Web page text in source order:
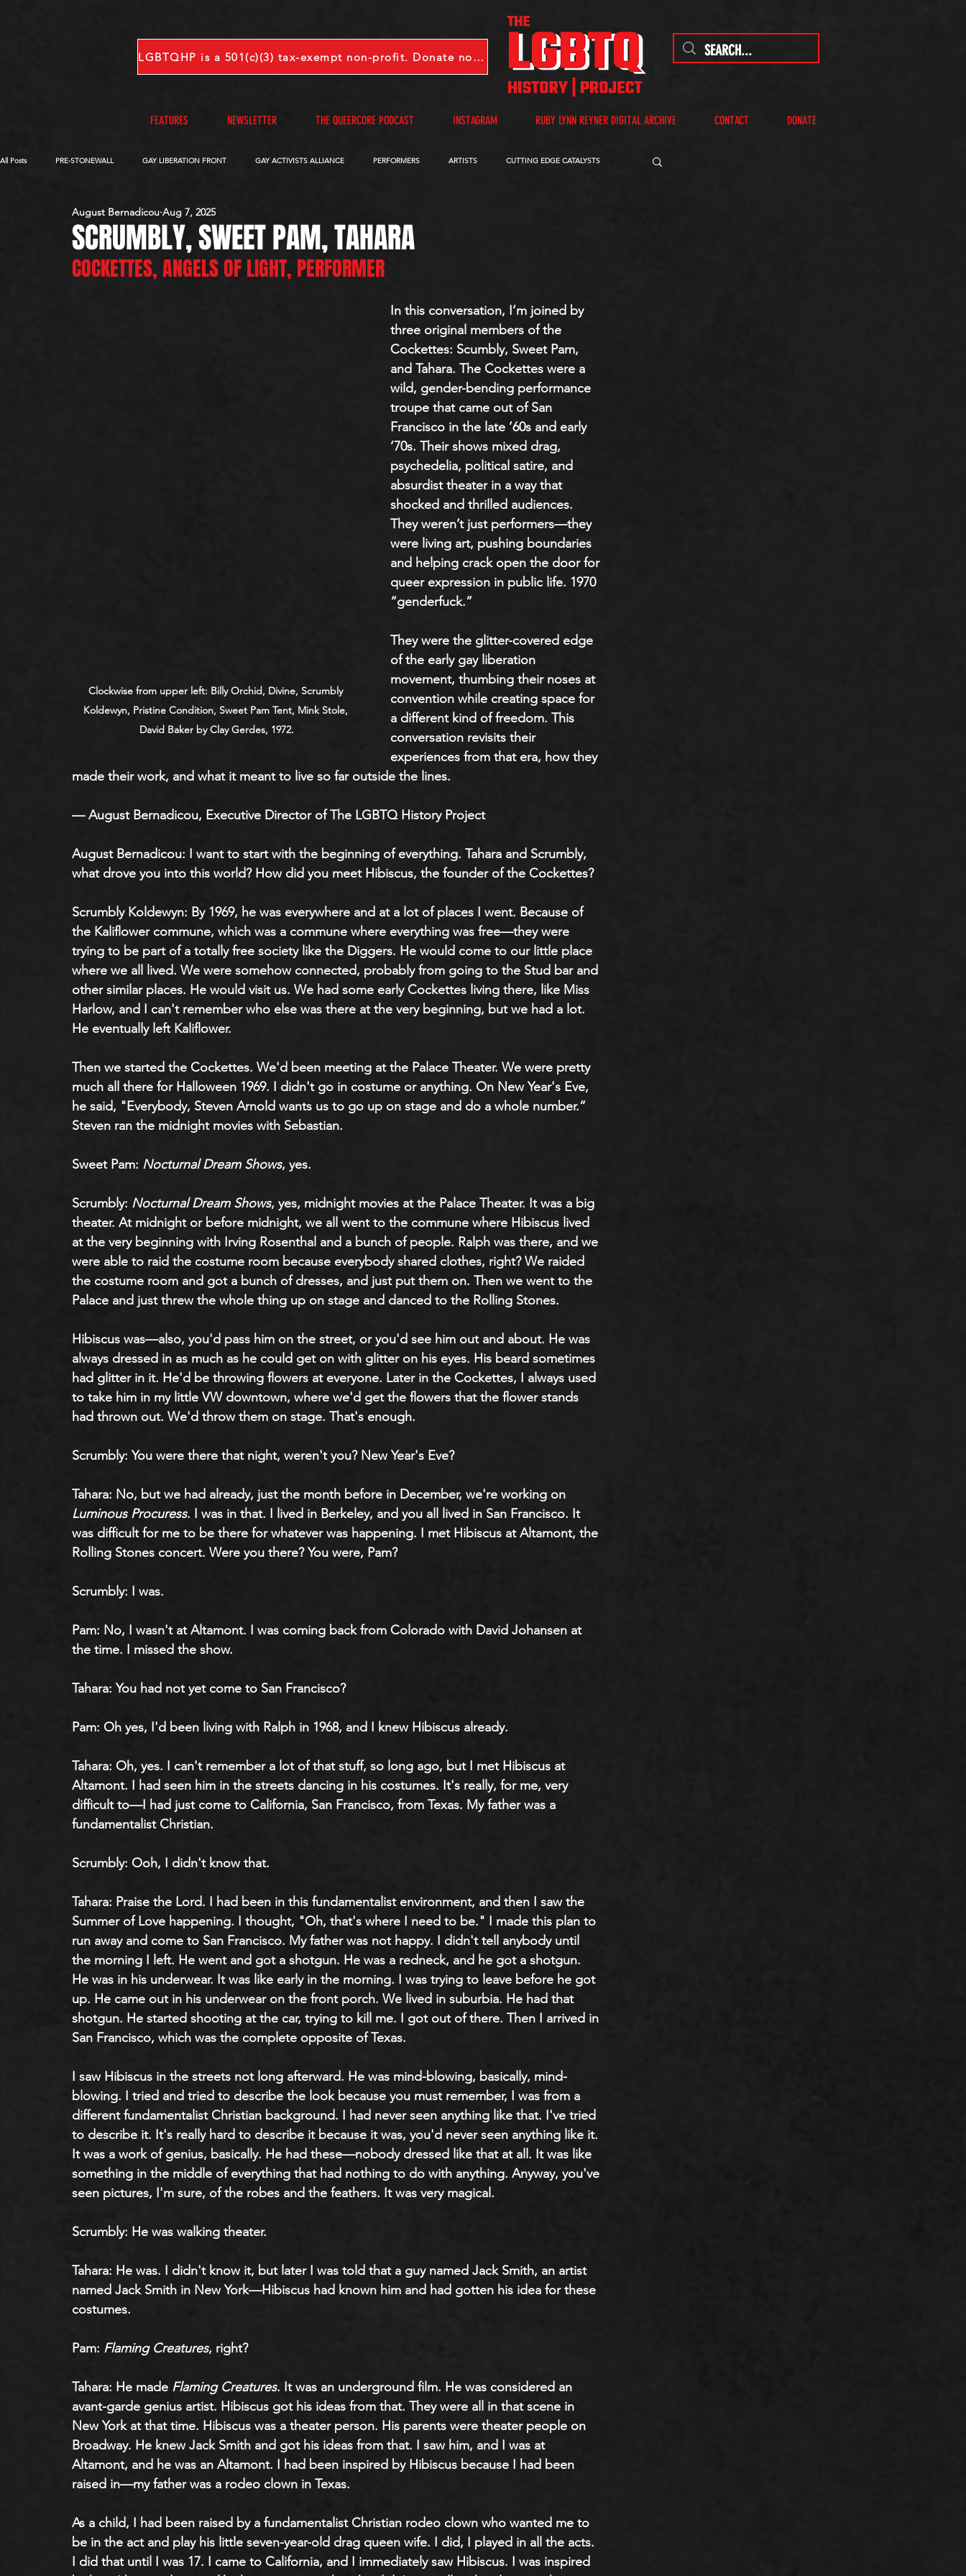
LGBTQHP is a 501(c)(3) tax-exempt non-profit. Donate now.
All Posts PRE-STONEWALL GAY LIBERATION FRONT GAY ACTIVISTS ALLIANCE PERFORMERS ARTISTS CUTTING EDGE CATALYSTS
VOICES FROM OUR ARCHIVE
W-Z
SCRUMBLY, SWEET PAM, TAHARA
August Bernadicou Aug 7, 2025
COCKETTES, ANGELS OF LIGHT, PERFORMER
Clockwise from upper left: Billy Orchid, Divine, Scrumbly
Koldewyn, Pristine Condition, Sweet Pam Tent, Mink Stole,
David Baker by Clay Gerdes, 1972.
In this conversation, I’m joined by
three original members of the
Cockettes: Scumbly, Sweet Pam,
and Tahara. The Cockettes were a
wild, gender-bending performance
troupe that came out of San
Francisco in the late ’60s and early
’70s. Their shows mixed drag,
psychedelia, political satire, and
absurdist theater in a way that
shocked and thrilled audiences.
They weren’t just performers—they
were living art, pushing boundaries
and helping crack open the door for
queer expression in public life. 1970
“genderfuck.”
They were the glitter-covered edge
of the early gay liberation
movement, thumbing their noses at
convention while creating space for
a different kind of freedom. This
conversation revisits their
experiences from that era, how they
made their work, and what it meant to live so far outside the lines.
— August Bernadicou, Executive Director of The LGBTQ History Project
August Bernadicou: I want to start with the beginning of everything. Tahara and Scrumbly,
what drove you into this world? How did you meet Hibiscus, the founder of the Cockettes?
Scrumbly Koldewyn: By 1969, he was everywhere and at a lot of places I went. Because of
the Kaliflower commune, which was a commune where everything was free—they were
trying to be part of a totally free society like the Diggers. He would come to our little place
where we all lived. We were somehow connected, probably from going to the Stud bar and
other similar places. He would visit us. We had some early Cockettes living there, like Miss
Harlow, and I can't remember who else was there at the very beginning, but we had a lot.
He eventually left Kaliflower.
Then we started the Cockettes. We'd been meeting at the Palace Theater. We were pretty
much all there for Halloween 1969. I didn't go in costume or anything. On New Year's Eve,
he said, "Everybody, Steven Arnold wants us to go up on stage and do a whole number.”
Steven ran the midnight movies with Sebastian.
Sweet Pam: Nocturnal Dream Shows, yes.
Scrumbly: Nocturnal Dream Shows, yes, midnight movies at the Palace Theater. It was a big
theater. At midnight or before midnight, we all went to the commune where Hibiscus lived
at the very beginning with Irving Rosenthal and a bunch of people. Ralph was there, and we
were able to raid the costume room because everybody shared clothes, right? We raided
the costume room and got a bunch of dresses, and just put them on. Then we went to the
Palace and just threw the whole thing up on stage and danced to the Rolling Stones.
Hibiscus was—also, you'd pass him on the street, or you'd see him out and about. He was
always dressed in as much as he could get on with glitter on his eyes. His beard sometimes
had glitter in it. He'd be throwing flowers at everyone. Later in the Cockettes, I always used
to take him in my little VW downtown, where we'd get the flowers that the flower stands
had thrown out. We'd throw them on stage. That's enough.
Scrumbly: You were there that night, weren't you? New Year's Eve?
Tahara: No, but we had already, just the month before in December, we're working on
Luminous Procuress. I was in that. I lived in Berkeley, and you all lived in San Francisco. It
was difficult for me to be there for whatever was happening. I met Hibiscus at Altamont, the
Rolling Stones concert. Were you there? You were, Pam?
Scrumbly: I was.
Pam: No, I wasn't at Altamont. I was coming back from Colorado with David Johansen at
the time. I missed the show.
Tahara: You had not yet come to San Francisco?
Pam: Oh yes, I'd been living with Ralph in 1968, and I knew Hibiscus already.
Tahara: Oh, yes. I can't remember a lot of that stuff, so long ago, but I met Hibiscus at
Altamont. I had seen him in the streets dancing in his costumes. It's really, for me, very
difficult to—I had just come to California, San Francisco, from Texas. My father was a
fundamentalist Christian.
Scrumbly: Ooh, I didn't know that.
Tahara: Praise the Lord. I had been in this fundamentalist environment, and then I saw the
Summer of Love happening. I thought, "Oh, that's where I need to be." I made this plan to
run away and come to San Francisco. My father was not happy. I didn't tell anybody until
the morning I left. He went and got a shotgun. He was a redneck, and he got a shotgun.
He was in his underwear. It was like early in the morning. I was trying to leave before he got
up. He came out in his underwear on the front porch. We lived in suburbia. He had that
shotgun. He started shooting at the car, trying to kill me. I got out of there. Then I arrived in
San Francisco, which was the complete opposite of Texas.
I saw Hibiscus in the streets not long afterward. He was mind-blowing, basically, mind-
blowing. I tried and tried to describe the look because you must remember, I was from a
different fundamentalist Christian background. I had never seen anything like that. I've tried
to describe it. It's really hard to describe it because it was, you'd never seen anything like it.
It was a work of genius, basically. He had these—nobody dressed like that at all. It was like
something in the middle of everything that had nothing to do with anything. Anyway, you've
seen pictures, I'm sure, of the robes and the feathers. It was very magical.
Scrumbly: He was walking theater.
Tahara: He was. I didn't know it, but later I was told that a guy named Jack Smith, an artist
named Jack Smith in New York—Hibiscus had known him and had gotten his idea for these
costumes.
Pam: Flaming Creatures, right?
Tahara: He made Flaming Creatures. It was an underground film. He was considered an
avant-garde genius artist. Hibiscus got his ideas from that. They were all in that scene in
New York at that time. Hibiscus was a theater person. His parents were theater people on
Broadway. He knew Jack Smith and got his ideas from that. I saw him, and I was at
Altamont, and he was an Altamont. I had been inspired by Hibiscus because I had been
raised in—my father was a rodeo clown in Texas.
As a child, I had been raised by a fundamentalist Christian rodeo clown who wanted me to
be in the act and play his little seven-year-old drag queen wife. I did, I played in all the acts.
I did that until I was 17. I came to California, and I immediately saw Hibiscus. I was inspired
FEATURES NEWSLETTER THE QUEERCORE PODCAST INSTAGRAM RUBY LYNN REYNER DIGITAL ARCHIVE CONTACT DONATE